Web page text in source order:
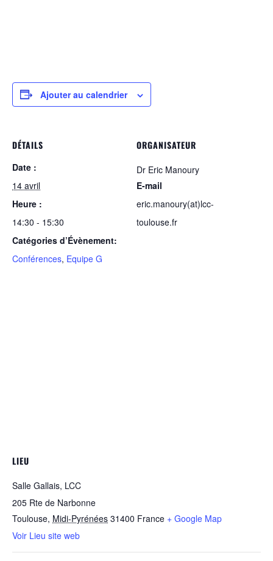
Ajouter au calendrier
DÉTAILS
Date :
14 avril
Heure :
14:30 - 15:30
Catégories d’Évènement:
Conférences, Equipe G
ORGANISATEUR
Dr Eric Manoury
E-mail
eric.manoury(at)lcc-
toulouse.fr
LIEU
Salle Gallais, LCC
205 Rte de Narbonne
Toulouse, Midi-Pyrénées 31400 France + Google Map
Voir Lieu site web